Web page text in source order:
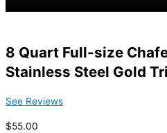
8 Quart Full-size
Stainless Steel Gold Tri
See Reviews
$55.00